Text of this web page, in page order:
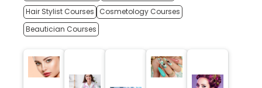
Hair Stylist Courses
Cosmetology Courses
Beautician Courses